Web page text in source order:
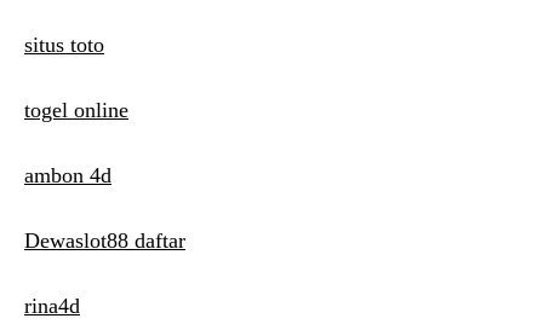
situs toto
togel online
ambon 4d
Dewaslot88 daftar
rina4d